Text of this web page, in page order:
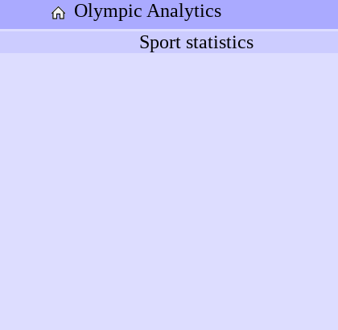
Olympic Analytics
Sport statistics